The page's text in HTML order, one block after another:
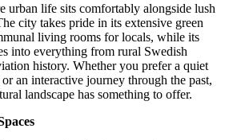
urban life sits comfortably alongside lush
city takes pride in its extensive green
living rooms for locals, while its
into everything from rural Swedish
history. Whether you prefer a quiet
an interactive journey through the past,
landscape has something to offer.